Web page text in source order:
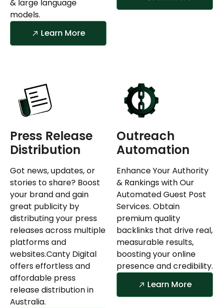
& large language
models.
Learn More
Press Release
Distribution
Got news, updates, or
stories to share? Boost
your brand and gain
great publicity by
distributing your press
releases across multiple
platforms and
websites.Canty Digital
offers effortless and
affordable press
release distribution in
Australia.
Outreach
Automation
Enhance Your Authority
& Rankings with Our
Automated Guest Post
Services. Obtain
premium quality
backlinks that drive real,
measurable results,
boosting your online
presence and credibility.
Learn More